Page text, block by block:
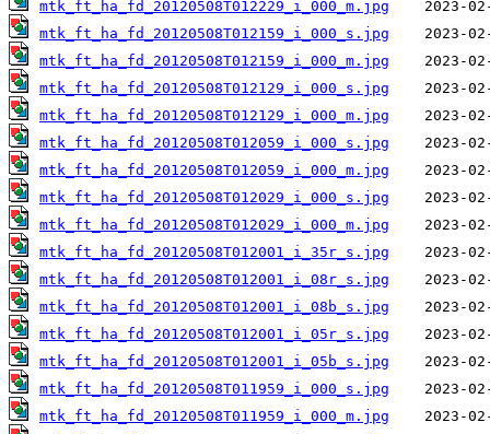
mtk_ft_ha_fd_20120508T012229_i_000_m.jpg
mtk_ft_ha_fd_20120508T012159_i_000_s.jpg
mtk_ft_ha_fd_20120508T012159_i_000_m.jpg
mtk_ft_ha_fd_20120508T012129_i_000_s.jpg
mtk_ft_ha_fd_20120508T012129_i_000_m.jpg
mtk_ft_ha_fd_20120508T012059_i_000_s.jpg
mtk_ft_ha_fd_20120508T012059_i_000_m.jpg
mtk_ft_ha_fd_20120508T012029_i_000_s.jpg
mtk_ft_ha_fd_20120508T012029_i_000_m.jpg
mtk_ft_ha_fd_20120508T012001_i_35r_s.jpg
mtk_ft_ha_fd_20120508T012001_i_08r_s.jpg
mtk_ft_ha_fd_20120508T012001_i_08b_s.jpg
mtk_ft_ha_fd_20120508T012001_i_05r_s.jpg
mtk_ft_ha_fd_20120508T012001_i_05b_s.jpg
mtk_ft_ha_fd_20120508T011959_i_000_s.jpg
mtk_ft_ha_fd_20120508T011959_i_000_m.jpg